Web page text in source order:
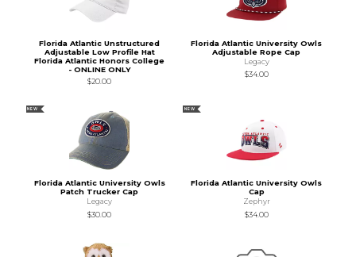
Florida Atlantic Unstructured
Adjustable Low Profile Hat
Florida Atlantic Honors College
- ONLINE ONLY
$20.00
Florida Atlantic University Owls
Adjustable Rope Cap
Legacy
$34.00
NEW
Florida Atlantic University Owls
Patch Trucker Cap
Legacy
$30.00
NEW
Florida Atlantic University Owls
Cap
Zephyr
$34.00